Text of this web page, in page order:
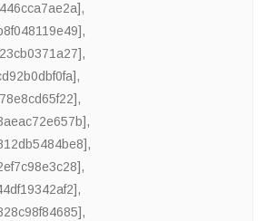
,
,
,
,
,
,
,
,
,
,